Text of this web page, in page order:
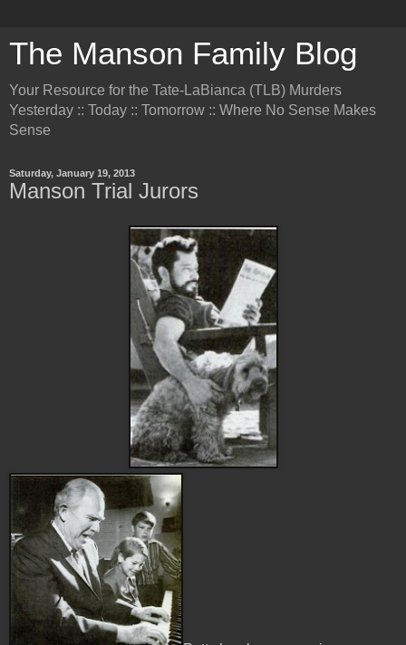
The Manson Family Blog
Your Resource for the Tate-LaBianca (TLB) Murders
Yesterday :: Today :: Tomorrow :: Where No Sense Makes
Sense
Saturday, January 19, 2013
Manson Trial Jurors